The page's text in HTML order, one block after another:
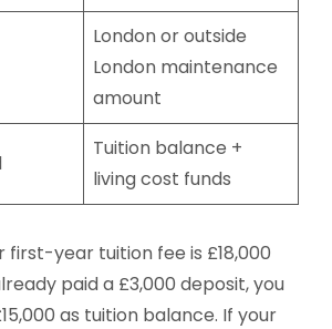
London or outside
London maintenance
amount
Tuition balance +
living cost funds
first-year tuition fee is £18,000
paid a £3,000 deposit, you
as tuition balance. If your